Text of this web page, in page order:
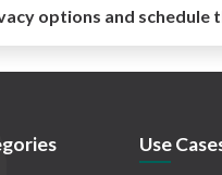
options and schedule
Use